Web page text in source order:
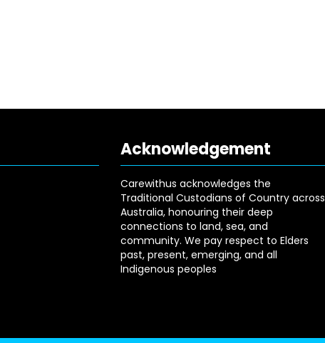
Acknowledgement
Carewithus acknowledges the
Traditional Custodians of Country across
Australia, honouring their deep
connections to land, sea, and
community. We pay respect to Elders
past, present, emerging, and all
Indigenous peoples